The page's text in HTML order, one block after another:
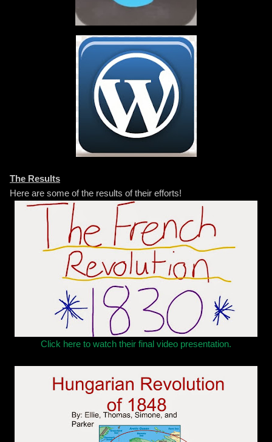
The Results
Here are some of the results of their efforts!
Click here to watch their final video presentation.